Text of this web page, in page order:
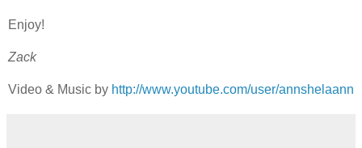
Enjoy!
Zack
Video & Music by http://www.youtube.com/user/annshelaann